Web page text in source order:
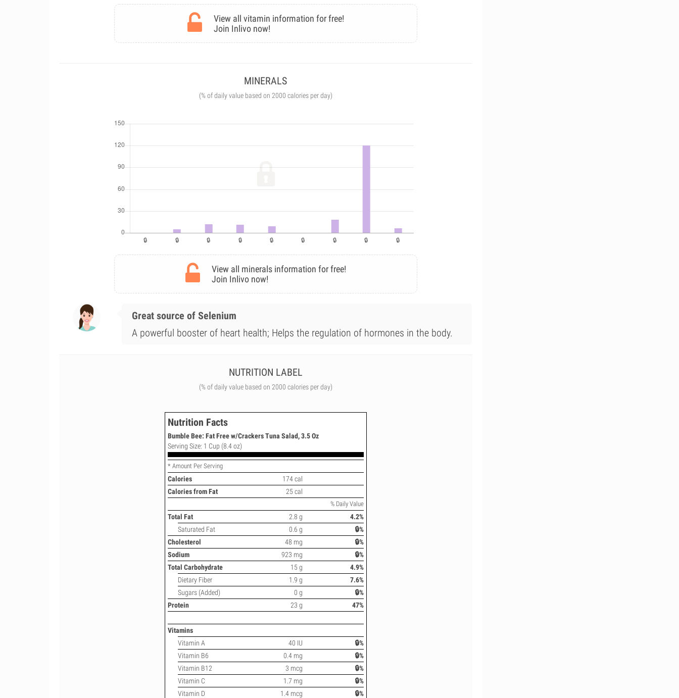
View all vitamin information for free!
Join Inlivo now!
MINERALS
(% of daily value based on 2000 calories per day)
View all minerals information for free!
Join Inlivo now!
Great source of Selenium
A powerful booster of heart health; Helps the regulation of hormones in the body.
NUTRITION LABEL
(% of daily value based on 2000 calories per day)
Nutrition Facts
Bumble Bee: Fat Free w/Crackers Tuna Salad, 3.5 Oz
Serving Size: 1 Cup (8.4 oz)
* Amount Per Serving
Calories
174 cal
Calories from Fat
25 cal
% Daily Value
Total Fat 2.8 g
4.2%
Saturated Fat
0.6 g
🔒%
Cholesterol
48 mg
🔒%
Sodium
923 mg
🔒%
Total Carbohydrate
15 g
4.9%
Dietary Fiber
1.9 g
7.6%
Sugars (Added)
0 g
🔒%
Protein
23 g 47%
Vitamins
Vitamin A
40 IU
🔒%
Vitamin B6
0.4 mg
🔒%
Vitamin B12
3 mcg
🔒%
Vitamin C
1.7 mg
🔒%
Vitamin D
1.4 mcg 🔒%